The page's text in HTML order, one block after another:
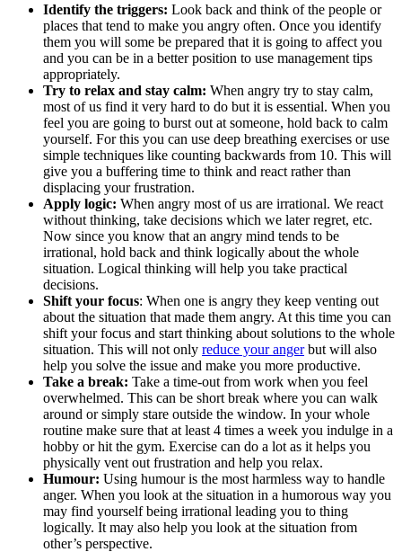
Identify the triggers: Look back and think of the people or
places that tend to make you angry often. Once you identify
them you will some be prepared that it is going to affect you
and you can be in a better position to use management tips
appropriately.
Try to relax and stay calm: When angry try to stay calm,
most of us find it very hard to do but it is essential. When you
feel you are going to burst out at someone, hold back to calm
yourself. For this you can use deep breathing exercises or use
simple techniques like counting backwards from 10. This will
give you a buffering time to think and react rather than
displacing your frustration.
Apply logic: When angry most of us are irrational. We react
without thinking, take decisions which we later regret, etc.
Now since you know that an angry mind tends to be
irrational, hold back and think logically about the whole
situation. Logical thinking will help you take practical
decisions.
Shift your focus: When one is angry they keep venting out
about the situation that made them angry. At this time you can
shift your focus and start thinking about solutions to the whole
situation. This will not only reduce your angerbut will also
help you solve the issue and make you more productive.
Take a break: Take a time-out from work when you feel
overwhelmed. This can be short break where you can walk
around or simply stare outside the window. In your whole
routine make sure that at least 4 times a week you indulge in a
hobby or hit the gym. Exercise can do a lot as it helps you
physically vent out frustration and help you relax.
Humour: Using humour is the most harmless way to handle
anger. When you look at the situation in a humorous way you
may find yourself being irrational leading you to thing
logically. It may also help you look at the situation from
other’s perspective.